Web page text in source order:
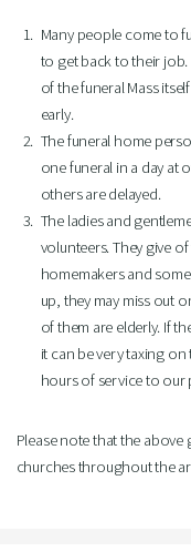
Many people come to
to get back to their job.
of the funeral Mass
early.
The funeral home
one funeral in a day at
others are delayed.
The ladies and
volunteers. They give
homemakers and
up, they may miss out
of them are elderly. If
it can be very taxing
hours of service to our
Please note that the
churches throughout the